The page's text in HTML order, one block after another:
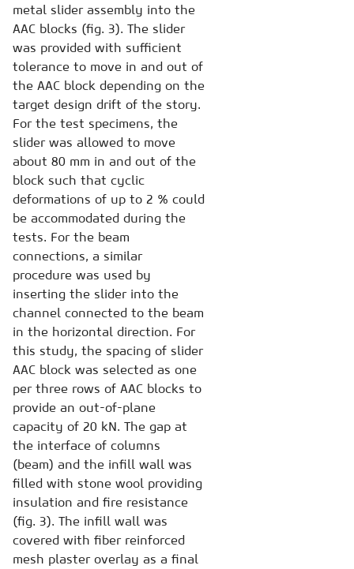
metal slider assembly into the
AAC blocks (fig. 3). The slider
was provided with sufficient
tolerance to move in and out of
the AAC block depending on the
target design drift of the story.
For the test specimens, the
slider was allowed to move
about 80 mm in and out of the
block such that cyclic
deformations of up to 2 % could
be accommodated during the
tests. For the beam
connections, a similar
procedure was used by
inserting the slider into the
channel connected to the beam
in the horizontal direction. For
this study, the spacing of slider
AAC block was selected as one
per three rows of AAC blocks to
provide an out-of-plane
capacity of 20 kN. The gap at
the interface of columns
(beam) and the infill wall was
filled with stone wool providing
insulation and fire resistance
(fig. 3). The infill wall was
covered with fiber reinforced
mesh plaster overlay as a final